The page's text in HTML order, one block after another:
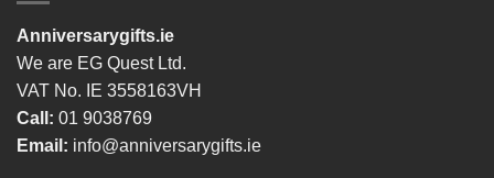
Anniversarygifts.ie
We are EG Quest Ltd.
VAT No. IE 3558163VH
Call: 01 9038769
Email: info@anniversarygifts.ie